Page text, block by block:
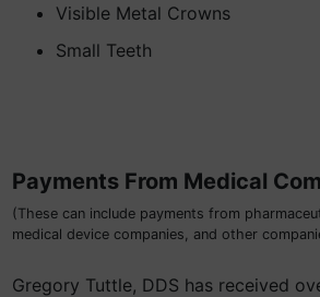
Visible Metal Crowns
Small Teeth
Payments From Medical
(These can include payments from
medical device companies, and other
Gregory Tuttle, DDS has received